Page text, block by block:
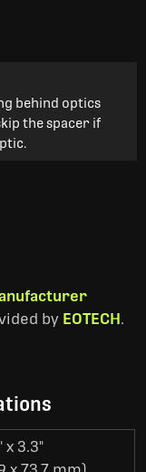
behind optics
the spacer if
by EOTECH.
x 3.3"